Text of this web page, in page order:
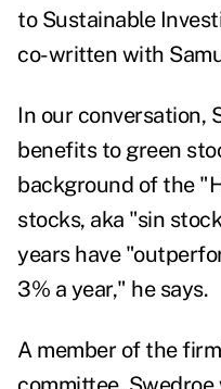
to Sustainable
co-written with
In our conversation,
benefits to green
background of the
stocks, aka "sin
years have
3% a year," he says.
A member of the